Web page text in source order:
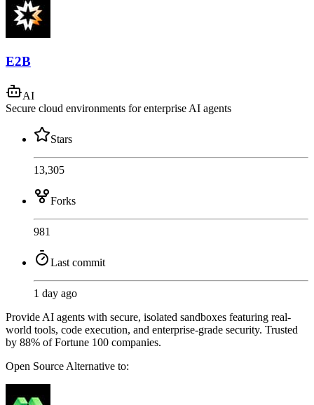
E2B
AI
Secure cloud environments for enterprise AI agents
Stars
13,305
Forks
981
Last commit
1 day ago
Provide AI agents with secure, isolated sandboxes featuring real-
world tools, code execution, and enterprise-grade security. Trusted
by 88% of Fortune 100 companies.
Open Source Alternative to: